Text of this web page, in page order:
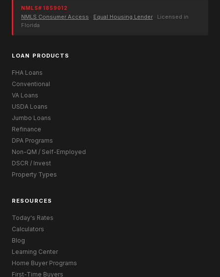
NMLS# 1859012
NMLS Consumer Access · Equal Housing Lender · Licensed in
Florida
LOAN PRODUCTS
FHA Loans
Conventional
VA Loans
USDA Loans
Jumbo Loans
Refinance
DPA Programs
Non-QM / Self-Employed
DSCR / Invest
Property Types
RESOURCES
Today's Rates
Calculators
Blog
Learning Center
Home Buyer Programs
First-Time Buyers